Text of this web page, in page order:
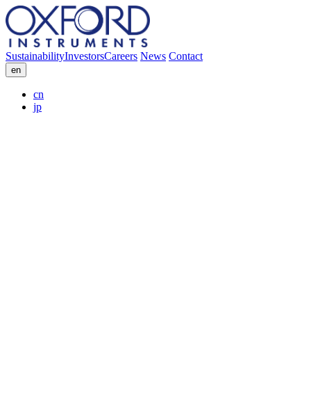
SustainabilityInvestorsCareers News Contact
en
cn
jp